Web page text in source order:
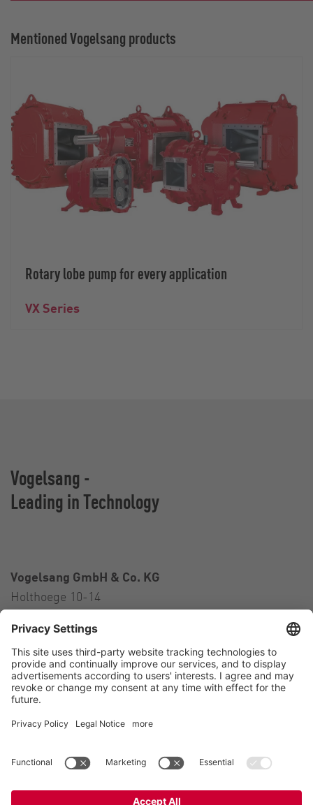
Mentioned Vogelsang products
Rotary lobe pump for every application
VX Series
Vogelsang -
Leading in Technology
Vogelsang GmbH & Co. KG
Holthoege 10-14
Germany
Contact
Tel.:+49 5434 83 0